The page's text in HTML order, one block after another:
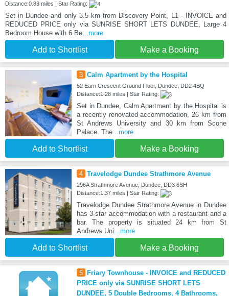
Distance:0.83 miles | Star Rating:
Set in Dundee and only 3.5 km from Discovery Point, L1 - INVOICE and
REDUCED PRICE only via SUNRISE SHORT LETS DUNDEE, Large 4
Bedroom House with 6 Be...more
Add to Shortlist Make a Booking
3 Calm Apartment by the Hospital
52 Earn Crescent Ground Floor, Dundee, DD2 4BQ
Distance:1.28 miles | Star Rating:
Set in Dundee, Calm Apartment by the Hospital is
a recently renovated accommodation, 26 km from
St Andrews University and 30 km from Scone
Palace. The...more
Add to Shortlist Make a Booking
4 Travelodge Dundee Strathmore Avenue
296A Strathmore Avenue, Dundee, DD3 6SH
Distance:1.37 miles | Star Rating:
Travelodge Dundee Strathmore Avenue in Dundee
has 3-star accommodation with a restaurant and a
bar. The property is situated 24 km from St
Andrews Uni...more
Add to Shortlist Make a Booking
5
Friary Townhouse - INVOICE and REDUCED
PRICE only via SUNRISE SHORT LETS
DUNDEE, 5 Double Bedrooms, 4 Bathrooms,